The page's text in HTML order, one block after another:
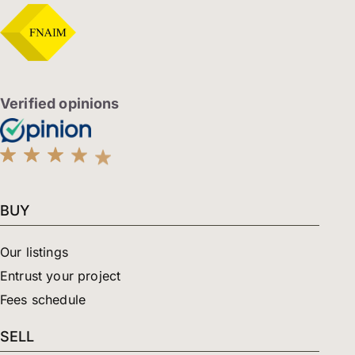
b
o
o
f
t
g
r
e
d
i
n
Verified opinions
BUY
Our listings
Entrust your project
Fees schedule
SELL